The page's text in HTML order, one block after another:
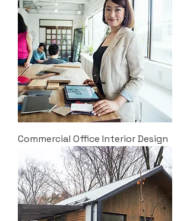
Commercial Office Interior Design